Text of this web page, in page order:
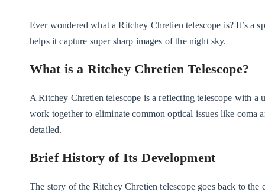
Ever wondered what a Ritchey Chretien telescope is? It’s a
helps it capture super sharp images of the night sky.
What is a Ritchey Chretien Telescope?
A Ritchey Chretien telescope is a reflecting telescope with
work together to eliminate common optical issues like coma
detailed.
Brief History of Its Development
The story of the Ritchey Chretien telescope goes back to